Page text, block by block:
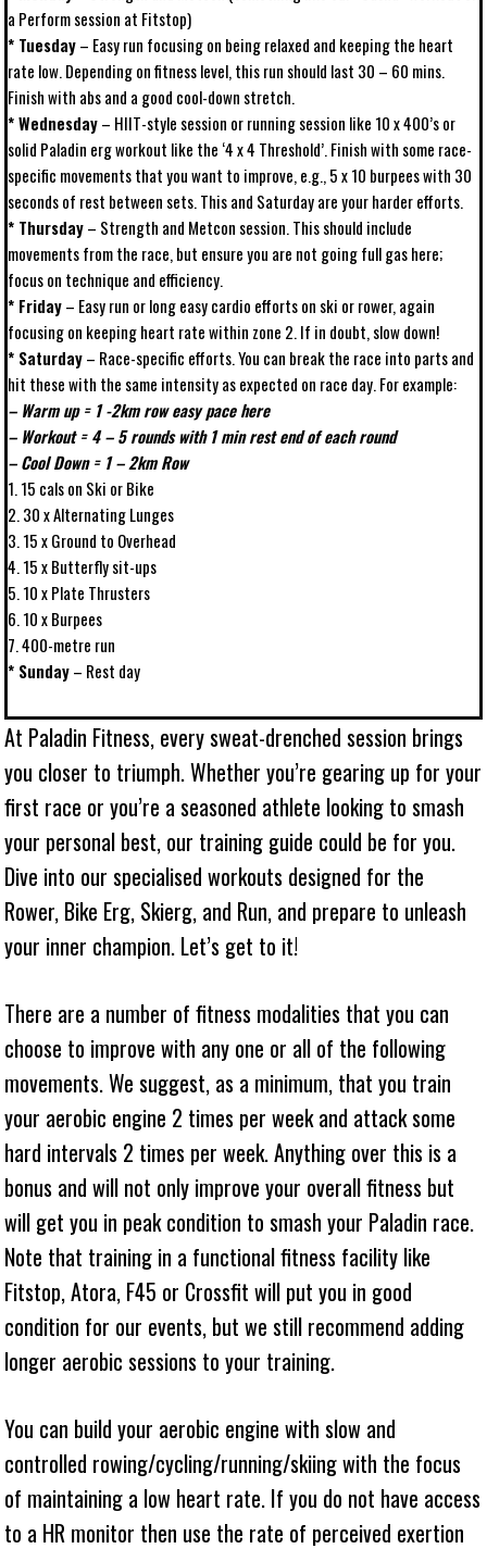
a Perform session at Fitstop)
* Tuesday– Easy run focusing on being relaxed and keeping the heart
rate low. Depending on fitness level, this run should last 30 – 60 mins.
Finish with abs and a good cool-down stretch.
* Wednesday– HIIT-style session or running session like 10 x 400’s or
solid Paladin erg workout like the ‘4 x 4 Threshold’. Finish with some race-
specific movements that you want to improve, e.g., 5 x 10 burpees with 30
seconds of rest between sets. This and Saturday are your harder efforts.
* Thursday– Strength and Metcon session. This should include
movements from the race, but ensure you are not going full gas here;
focus on technique and efficiency.
* Friday– Easy run or long easy cardio efforts on ski or rower, again
focusing on keeping heart rate within zone 2. If in doubt, slow down!
* Saturday– Race-specific efforts. You can break the race into parts and
hit these with the same intensity as expected on race day. For example:
– Warm up = 1 -2km row easy pace here
– Workout = 4 – 5 rounds with 1 min rest end of each round
– Cool Down = 1 – 2km Row
1. 15 cals on Ski or Bike
2. 30 x Alternating Lunges
3. 15 x Ground to Overhead
4. 15 x Butterfly sit-ups
5. 10 x Plate Thrusters
6. 10 x Burpees
7. 400-metre run
* Sunday– Rest day
At Paladin Fitness, every sweat-drenched session brings
you closer to triumph. Whether you’re gearing up for your
first race or you’re a seasoned athlete looking to smash
your personal best, our training guide could be for you.
Dive into our specialised workouts designed for the
Rower, Bike Erg, Skierg, and Run, and prepare to unleash
your inner champion. Let’s get to it!
There are a number of fitness modalities that you can
choose to improve with any one or all of the following
movements. We suggest, as a minimum, that you train
your aerobic engine 2 times per week and attack some
hard intervals 2 times per week. Anything over this is a
bonus and will not only improve your overall fitness but
will get you in peak condition to smash your Paladin race.
Note that training in a functional fitness facility like
Fitstop, Atora, F45 or Crossfit will put you in good
condition for our events, but we still recommend adding
longer aerobic sessions to your training.
You can build your aerobic engine with slow and
controlled rowing/cycling/running/skiing with the focus
of maintaining a low heart rate. If you do not have access
to a HR monitor then use the rate of perceived exertion